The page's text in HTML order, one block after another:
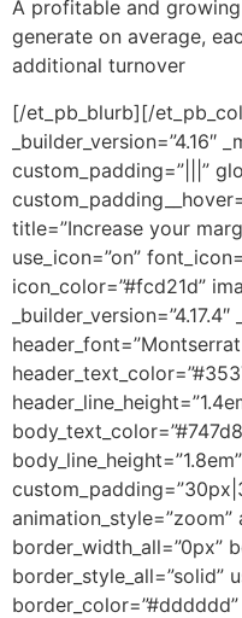
A profitable and
generate on average,
additional turnover
[/et_pb_blurb][/
_builder_version=”4.16″
custom_padding=”|||”
title=”Increase your
use_icon=”on”
icon_color=”#fcd21d”
animation_style=”zoom”
border_width_all=”0px”
border_style_all=”solid”